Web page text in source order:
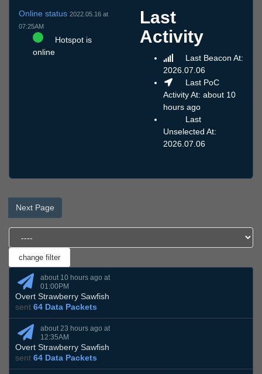
Online status 2022.05.16 at
07:25AM
Hotspot is
online
Last
Activity
Last Beacon At:
2026.07.06
Last PoC
Activity At: about 10
hours ago
Last
Unselected At:
2026.07.06
Next Page
about 10 hours ago at
01:00PM
Overt Strawberry Sawfish
sent 64 Data Packets
about 23 hours ago at
12:35AM
Overt Strawberry Sawfish
sent 64 Data Packets